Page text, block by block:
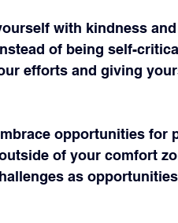
with kindness
of being self-
efforts and giving
opportunities for
of your comfort
as